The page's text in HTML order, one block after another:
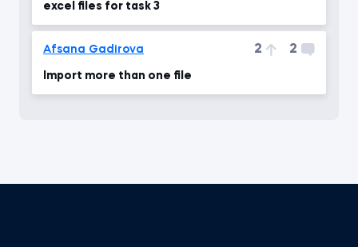
excel files for task 3
Afsana Gadirova 2 2
Import more than one file